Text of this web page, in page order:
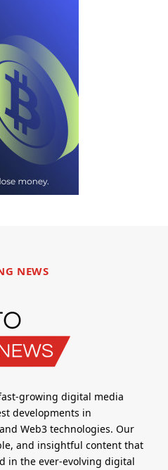
NEWS
growing digital media
developments in
Web3 technologies. Our
and insightful content that
in the ever-evolving digital